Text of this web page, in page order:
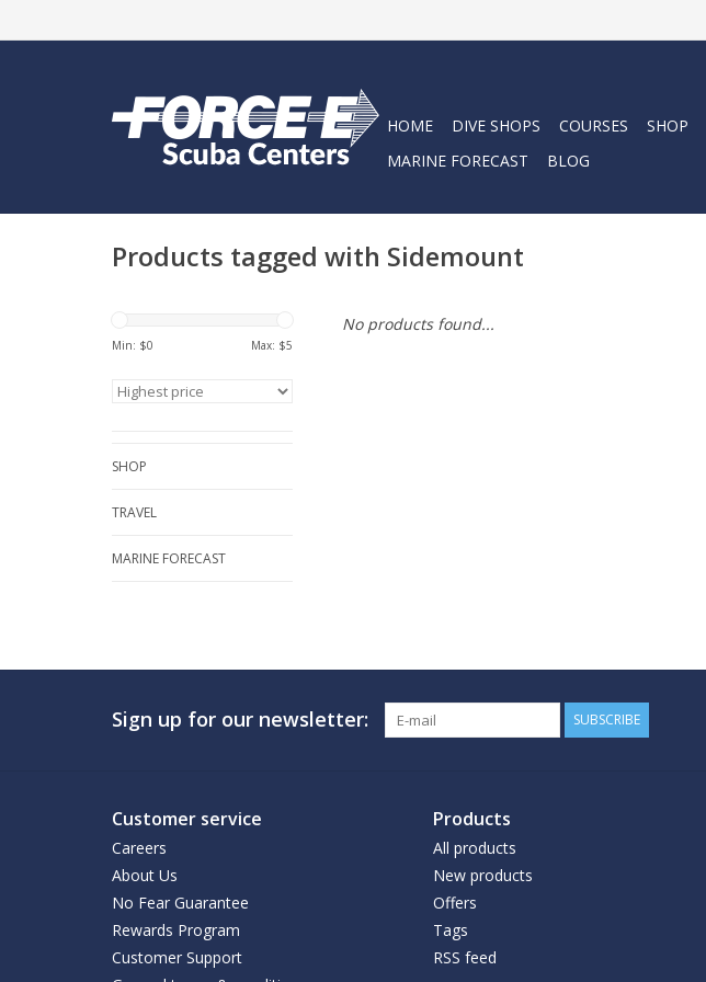
HOME DIVE SHOPS COURSES SHOP
MARINE FORECAST
BLOG
Products tagged with Sidemount
Min: $0 Max: $5
SHOP
TRAVEL
MARINE FORECAST
No products found...
Sign up for our newsletter: SUBSCRIBE
Customer service
Careers
About Us
No Fear Guarantee
Rewards Program
Customer Support
Products
All products
New products
Offers
Tags
RSS feed